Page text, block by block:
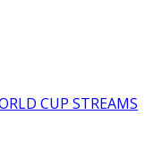
CUP STREAMS